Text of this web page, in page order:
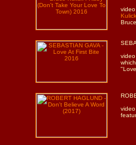
Kulick